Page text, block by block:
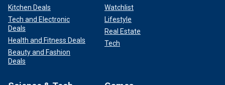
Kitchen Deals
Tech and Electronic
Deals
Health and Fitness Deals
Beauty and Fashion
Deals
Watchlist
Lifestyle
Real Estate
Tech